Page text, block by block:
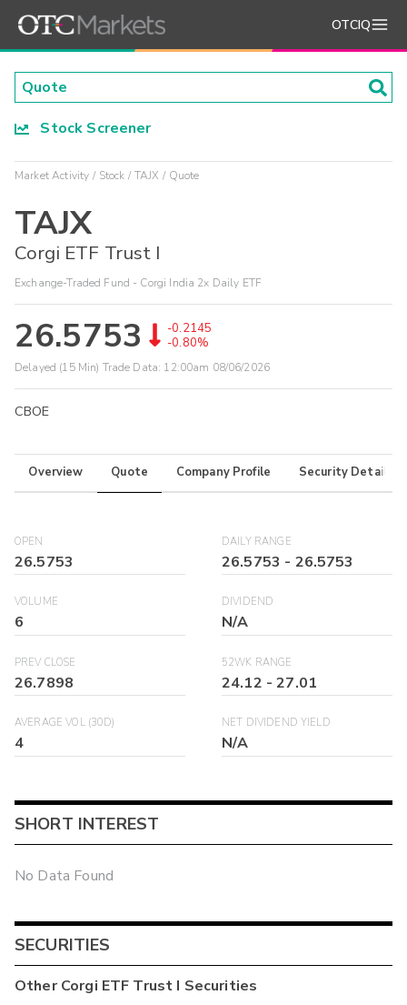
OTCIQ
Stock Screener
Market Activity Stock TAJX Quote
TAJX
Corgi ETF Trust I
Exchange-Traded Fund - Corgi India 2x Daily ETF
26.5753
-0.2145
-0.80%
Delayed (15 Min) Trade Data: 12:00am 08/06/2026
CBOE
Overview Quote Company Profile Security Details
OPEN
26.5753
DAILY RANGE
26.5753 - 26.5753
VOLUME
6
DIVIDEND
N/A
PREV CLOSE
26.7898
52WK RANGE
24.12 -27.01
AVERAGE VOL (30D)
4
NET DIVIDEND YIELD
N/A
SHORT INTEREST
No Data Found
SECURITIES
OtherCorgi ETF Trust I Securities